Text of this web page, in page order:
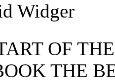
Widger
OF
THE